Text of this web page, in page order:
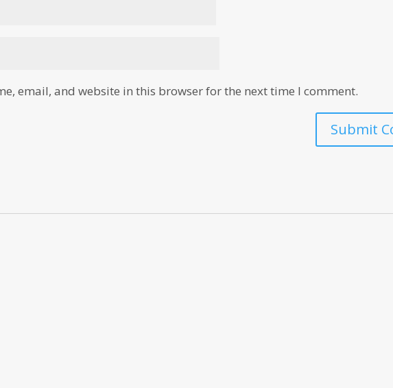
email, and website in this browser for the next time I comment.